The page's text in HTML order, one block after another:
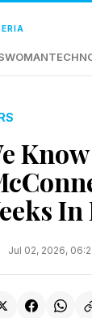
WOMAN
Jul 02, 2026,